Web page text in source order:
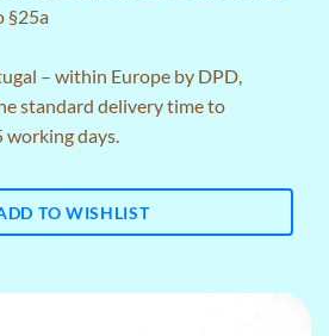
§25a
– within Europe by DPD,
standard delivery time to
working days.
TO WISHLIST